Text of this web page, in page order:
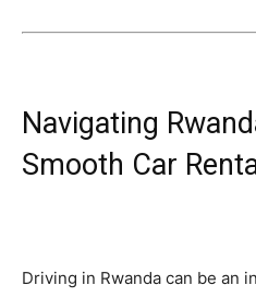
Navigating
Smooth Car
Driving in Rwanda can be an